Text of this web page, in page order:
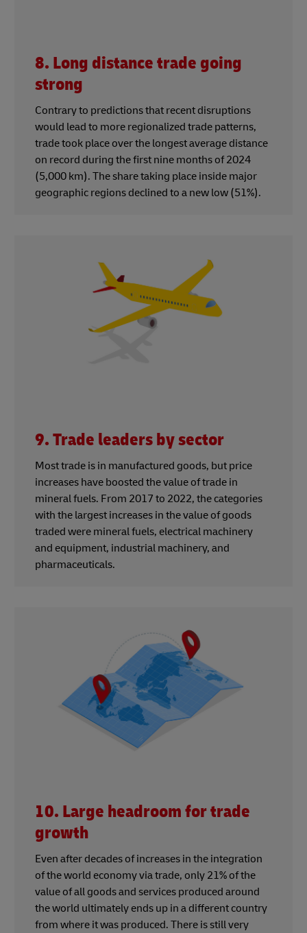
8. Long distance trade going
strong
Contrary to predictions that recent disruptions
would lead to more regionalized trade patterns,
trade took place over the longest average distance
on record during the first nine months of 2024
(5,000 km). The share taking place inside major
geographic regions declined to a new low (51%).
9. Trade leaders by sector
Most trade is in manufactured goods, but price
increases have boosted the value of trade in
mineral fuels. From 2017 to 2022, the categories
with the largest increases in the value of goods
traded were mineral fuels, electrical machinery
and equipment, industrial machinery, and
pharmaceuticals.
10. Large headroom for trade
growth
Even after decades of increases in the integration
of the world economy via trade, only 21% of the
value of all goods and services produced around
the world ultimately ends up in a different country
from where it was produced. There is still very